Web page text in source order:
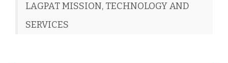
LAGPAT MISSION, TECHNOLOGY AND
SERVICES